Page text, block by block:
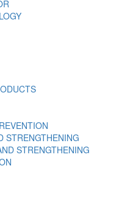
STRENGTHENING
STRENGTHENING